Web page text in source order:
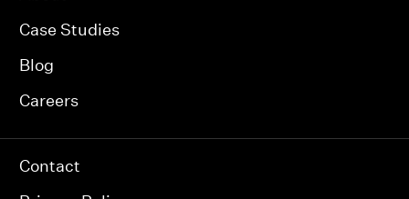
Case Studies
Blog
Careers
Contact